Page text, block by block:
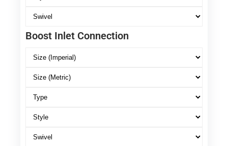
Boost Inlet Connection